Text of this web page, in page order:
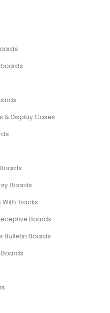
& Display Cases
Boards
Tracks
Boards
Bulletin Boards
Boards